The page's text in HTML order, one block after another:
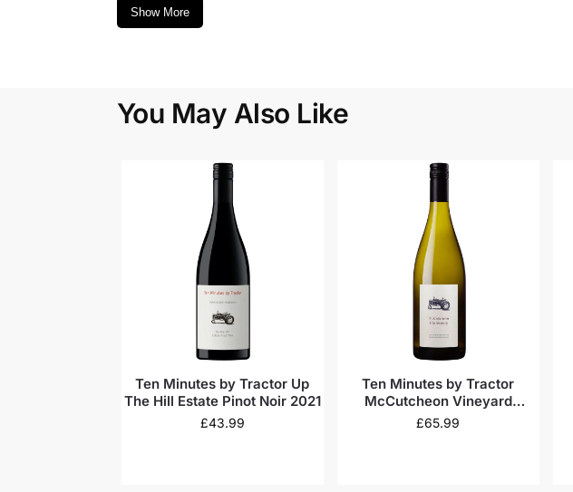
Show More
You May Also Like
Ten Minutes by Tractor Up
The Hill Estate Pinot Noir 2021
£43.99
Ten Minutes by Tractor
McCutcheon Vineyard
Chardonnay 2022
£65.99